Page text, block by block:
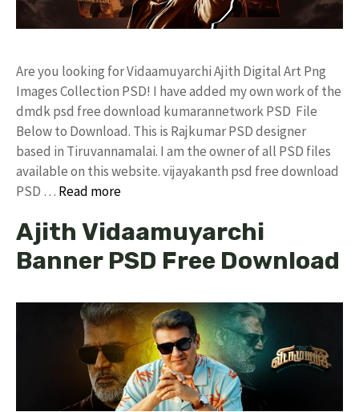
Are you looking for Vidaamuyarchi Ajith Digital Art Png
Images Collection PSD! I have added my own work of the
dmdk psd free download kumarannetwork PSD File
Below to Download. This is Rajkumar PSD designer
based in Tiruvannamalai. I am the owner of all PSD files
available on this website. vijayakanth psd free download
PSD … Read more
Ajith Vidaamuyarchi
Banner PSD Free Download